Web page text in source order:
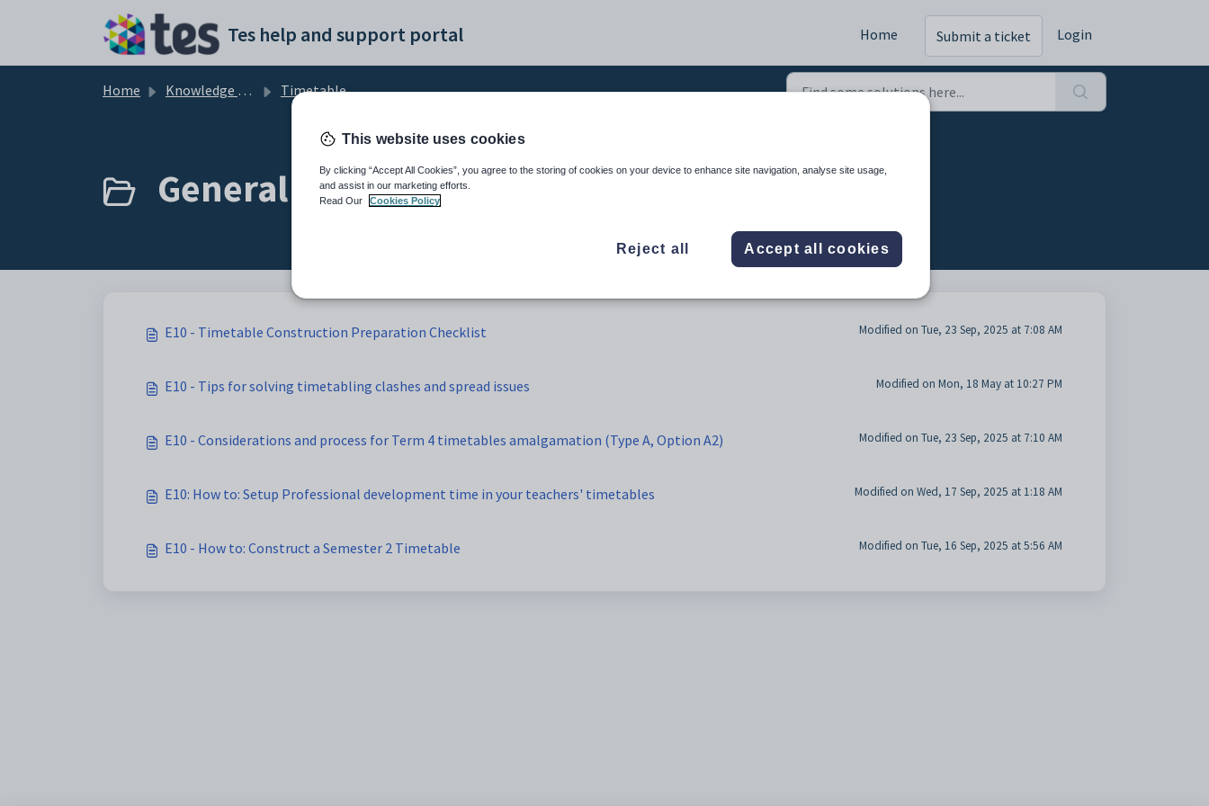
Tes help and support portal Home Submit a ticket Login
Home Knowledge base Timetable
General Timetable Construction (5)
E10 - Timetable Construction Preparation Checklist Modified on Tue, 23 Sep, 2025 at 7:08 AM
E10 - Tips for solving timetabling clashes and spread issues Modified on Mon, 18 May at 10:27 PM
E10 - Considerations and process for Term 4 timetables amalgamation (Type A, Option A2) Modified on Tue, 23 Sep, 2025 at 7:10 AM
E10: How to: Setup Professional development time in your teachers' timetables Modified on Wed, 17 Sep, 2025 at 1:18 AM
E10 - How to: Construct a Semester 2 Timetable Modified on Tue, 16 Sep, 2025 at 5:56 AM
This website uses cookies
By clicking “Accept All Cookies”, you agree to the storing of cookies on your device to enhance site navigation, analyse site usage,
and assist in our marketing efforts.
Read Our
Cookies Policy
Reject all Accept all cookies